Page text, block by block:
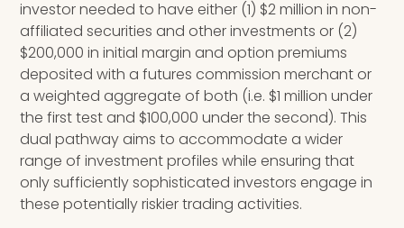
investor needed to have either (1) $2 million in non-
affiliated securities and other investments or (2)
$200,000 in initial margin and option premiums
deposited with a futures commission merchant or
a weighted aggregate of both (i.e. $1 million under
the first test and $100,000 under the second). This
dual pathway aims to accommodate a wider
range of investment profiles while ensuring that
only sufficiently sophisticated investors engage in
these potentially riskier trading activities.